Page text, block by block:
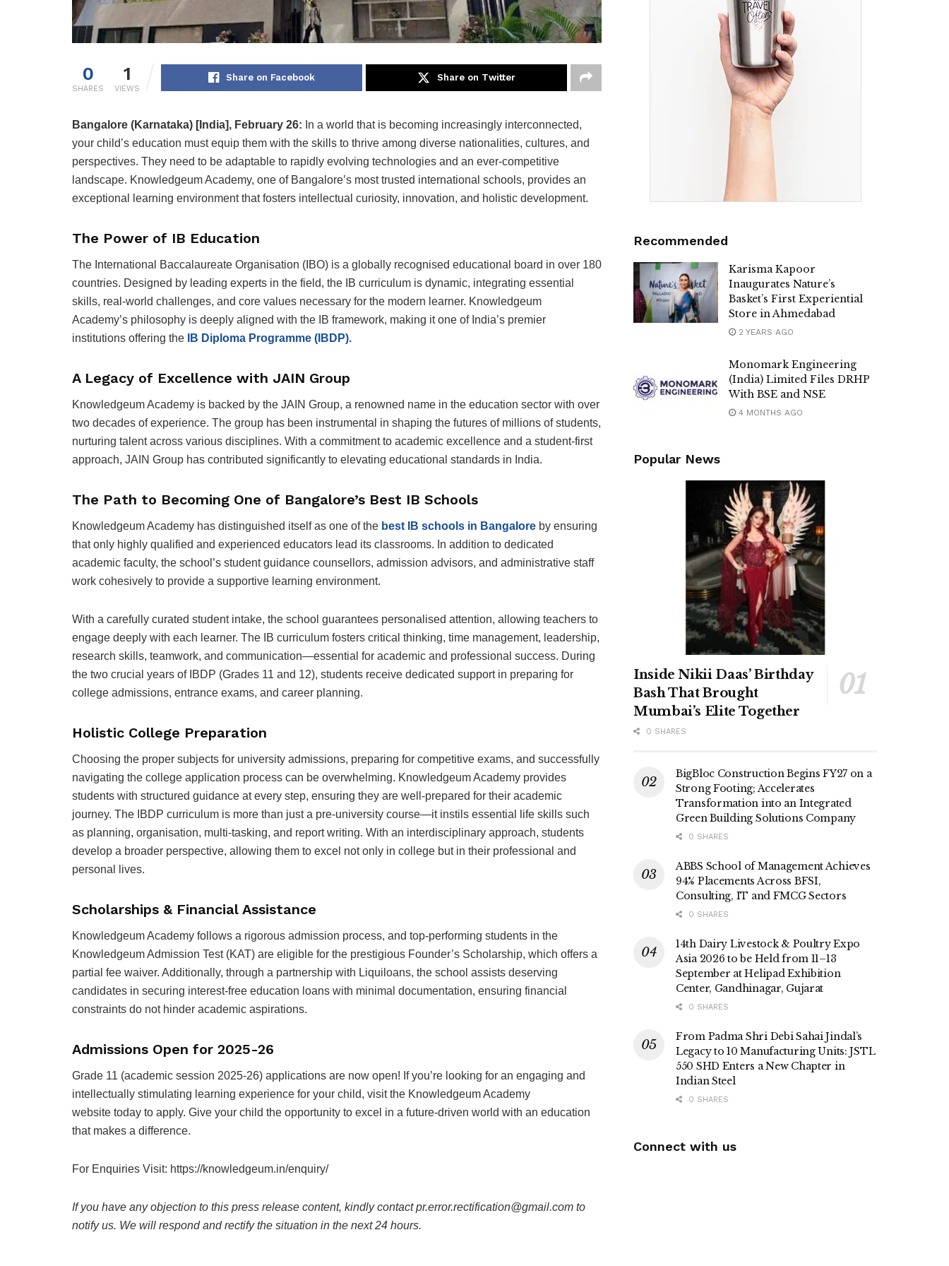
0
SHARES
1
VIEWS
Share on Facebook Share on Twitter
Bangalore (Karnataka) [India], February 26: In a world that is becoming increasingly interconnected,
your child’s education must equip them with the skills to thrive among diverse nationalities, cultures, and
perspectives. They need to be adaptable to rapidly evolving technologies and an ever-competitive
landscape. Knowledgeum Academy, one of Bangalore’s most trusted international schools, provides an
exceptional learning environment that fosters intellectual curiosity, innovation, and holistic development.
The Power of IB Education
The International Baccalaureate Organisation (IBO) is a globally recognised educational board in over 180
countries. Designed by leading experts in the field, the IB curriculum is dynamic, integrating essential
skills, real-world challenges, and core values necessary for the modern learner. Knowledgeum
Academy’s philosophy is deeply aligned with the IB framework, making it one of India’s premier
institutions offering the
IB Diploma Programme (IBDP).
A Legacy of Excellence with JAIN Group
Knowledgeum Academy is backed by the JAIN Group, a renowned name in the education sector with over
two decades of experience. The group has been instrumental in shaping the futures of millions of students,
nurturing talent across various disciplines. With a commitment to academic excellence and a student-first
approach, JAIN Group has contributed significantly to elevating educational standards in India.
The Path to Becoming One of Bangalore’s Best IB Schools
Knowledgeum Academy has distinguished itself as one of the best IB schools in Bangalore by ensuring
that only highly qualified and experienced educators lead its classrooms. In addition to dedicated
academic faculty, the school’s student guidance counsellors, admission advisors, and administrative staff
work cohesively to provide a supportive learning environment.
With a carefully curated student intake, the school guarantees personalised attention, allowing teachers to
engage deeply with each learner. The IB curriculum fosters critical thinking, time management, leadership,
research skills, teamwork, and communication—essential for academic and professional success. During
the two crucial years of IBDP (Grades 11 and 12), students receive dedicated support in preparing for
college admissions, entrance exams, and career planning.
Holistic College Preparation
Choosing the proper subjects for university admissions, preparing for competitive exams, and successfully
navigating the college application process can be overwhelming. Knowledgeum Academy provides
students with structured guidance at every step, ensuring they are well-prepared for their academic
journey. The IBDP curriculum is more than just a pre-university course—it instils essential life skills such
as planning, organisation, multi-tasking, and report writing. With an interdisciplinary approach, students
develop a broader perspective, allowing them to excel not only in college but in their professional and
personal lives.
Scholarships & Financial Assistance
Knowledgeum Academy follows a rigorous admission process, and top-performing students in the
Knowledgeum Admission Test (KAT) are eligible for the prestigious Founder’s Scholarship, which offers a
partial fee waiver. Additionally, through a partnership with Liquiloans, the school assists deserving
candidates in securing interest-free education loans with minimal documentation, ensuring financial
constraints do not hinder academic aspirations.
Admissions Open for 2025-26
Grade 11 (academic session 2025-26) applications are now open! If you’re looking for an engaging and
intellectually stimulating learning experience for your child, visit the Knowledgeum Academy
website today to apply. Give your child the opportunity to excel in a future-driven world with an education
that makes a difference.
For Enquiries Visit: https://knowledgeum.in/enquiry/
If you have any objection to this press release content, kindly contact pr.error.rectification@gmail.com to
notify us. We will respond and rectify the situation in the next 24 hours.
Recommended
Karisma Kapoor
Inaugurates Nature’s
Basket’s First Experiential
Store in Ahmedabad
2 YEARS AGO
Monomark Engineering
(India) Limited Files DRHP
With BSE and NSE
4 MONTHS AGO
Popular News
Inside Nikii Daas’ Birthday
Bash That Brought
Mumbai’s Elite Together
0 SHARES
BigBloc Construction Begins FY27 on a
Strong Footing; Accelerates
Transformation into an Integrated
Green Building Solutions Company
0 SHARES
ABBS School of Management Achieves
94% Placements Across BFSI,
Consulting, IT and FMCG Sectors
0 SHARES
14th Dairy Livestock & Poultry Expo
Asia 2026 to be Held from 11–13
September at Helipad Exhibition
Center, Gandhinagar, Gujarat
0 SHARES
From Padma Shri Debi Sahai Jindal’s
Legacy to 10 Manufacturing Units: JSTL
550 SHD Enters a New Chapter in
Indian Steel
0 SHARES
Connect with us